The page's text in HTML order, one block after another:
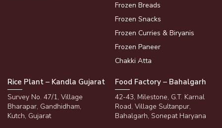
Frozen Breads
Frozen Snacks
Frozen Curries & Biryanis
Frozen Paneer
Chakki Atta
Rice Plant – Kandla Gujarat
Survey No. 47/1, Village
Bharapar, Gandhidham,
Kutch, Gujarat
Food Factory – Bahalgarh
42-43, Milestone, G.T. Karnal
Road, Village Sultanpur,
Bahalgarh, Sonepat Haryana